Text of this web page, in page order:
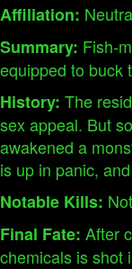
Affiliation:
Summary: Fish-
equipped to buck
History: The
sex appeal. But
awakened a
is up in panic,
Notable Kills:
Final Fate: After
chemicals is shot